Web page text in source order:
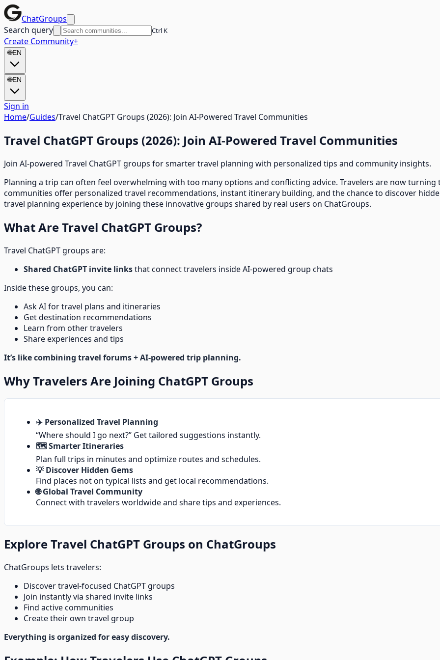
ChatGroups
Search query
Ctrl K
Create Community+
🌐EN
🌐EN
Sign in
Home/Guides/Travel ChatGPT Groups (2026): Join AI-Powered Travel Communities
Travel ChatGPT Groups (2026): Join AI-Powered Travel Communities
Join AI-powered Travel ChatGPT groups for smarter travel planning with personalized tips and community insights.
Planning a trip can often feel overwhelming with too many options and conflicting advice. Travelers are now turning
communities offer personalized travel recommendations, instant itinerary building, and the chance to discover
travel planning experience by joining these innovative groups shared by real users on ChatGroups.
What Are Travel ChatGPT Groups?
Travel ChatGPT groups are:
Shared ChatGPT invite linksthat connect travelers inside AI-powered group chats
Inside these groups, you can:
Ask AI for travel plans and itineraries
Get destination recommendations
Learn from other travelers
Share experiences and tips
It’s like combining travel forums + AI-powered trip planning.
Why Travelers Are Joining ChatGPT Groups
✈️ Personalized Travel Planning
“Where should I go next?” Get tailored suggestions instantly.
🗺️ Smarter Itineraries
Plan full trips in minutes and optimize routes and schedules.
💡 Discover Hidden Gems
Find places not on typical lists and get local recommendations.
🌐 Global Travel Community
Connect with travelers worldwide and share tips and experiences.
Explore Travel ChatGPT Groups on ChatGroups
ChatGroups lets travelers:
Discover travel-focused ChatGPT groups
Join instantly via shared invite links
Find active communities
Create their own travel group
Everything is organized for easy discovery.